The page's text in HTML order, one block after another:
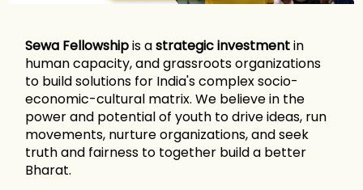
Sewa Fellowshipis astrategic investmentin
human capacity, and grassroots organizations
to build solutions for India's complex socio-
economic-cultural matrix. We believe in the
power and potential of youth to drive ideas, run
movements, nurture organizations, and seek
truth and fairness to together build a better
Bharat.